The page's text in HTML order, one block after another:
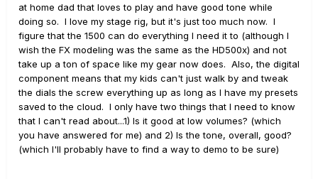
at home dad that loves to play and have good tone while
doing so. I love my stage rig, but it's just too much now. I
figure that the 1500 can do everything I need it to (although I
wish the FX modeling was the same as the HD500x) and not
take up a ton of space like my gear now does. Also, the digital
component means that my kids can't just walk by and tweak
the dials the screw everything up as long as I have my presets
saved to the cloud. I only have two things that I need to know
that I can't read about...1) Is it good at low volumes? (which
you have answered for me) and 2) Is the tone, overall, good?
(which I'll probably have to find a way to demo to be sure)